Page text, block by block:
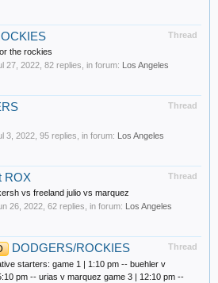
Thread
the rockies
27, 2022 , 82 replies, in forum: Los Angeles
Thread
3, 2022 , 95 replies, in forum: Los Angeles
Thread
ROX
vs freeland julio vs marquez
26, 2022 , 62 replies, in forum: Los Angeles
Thread
DODGERS/ROCKIES
starters: game 1 | 1:10 pm -- buehler v
pm -- urias v marquez game 3 | 12:10 pm --